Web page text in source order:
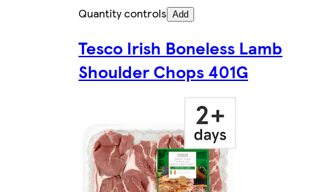
Quantity controls Add
Tesco Irish Boneless Lamb
Shoulder Chops 401G